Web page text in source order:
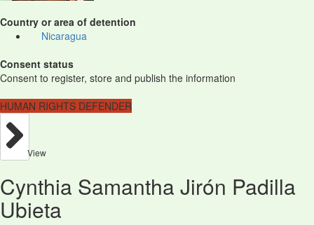
Country or area of detention
Nicaragua
Consent status
Consent to register, store and publish the information
HUMAN RIGHTS DEFENDER
View
Cynthia Samantha Jirón Padilla
Ubieta